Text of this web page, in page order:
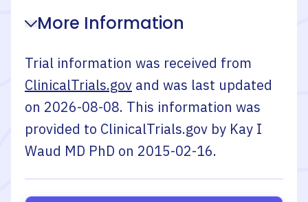
More Information
Trial information was received from
ClinicalTrials.gov and was last updated
on 2026-08-08. This information was
provided to ClinicalTrials.gov by Kay I
Waud MD PhD on 2015-02-16.